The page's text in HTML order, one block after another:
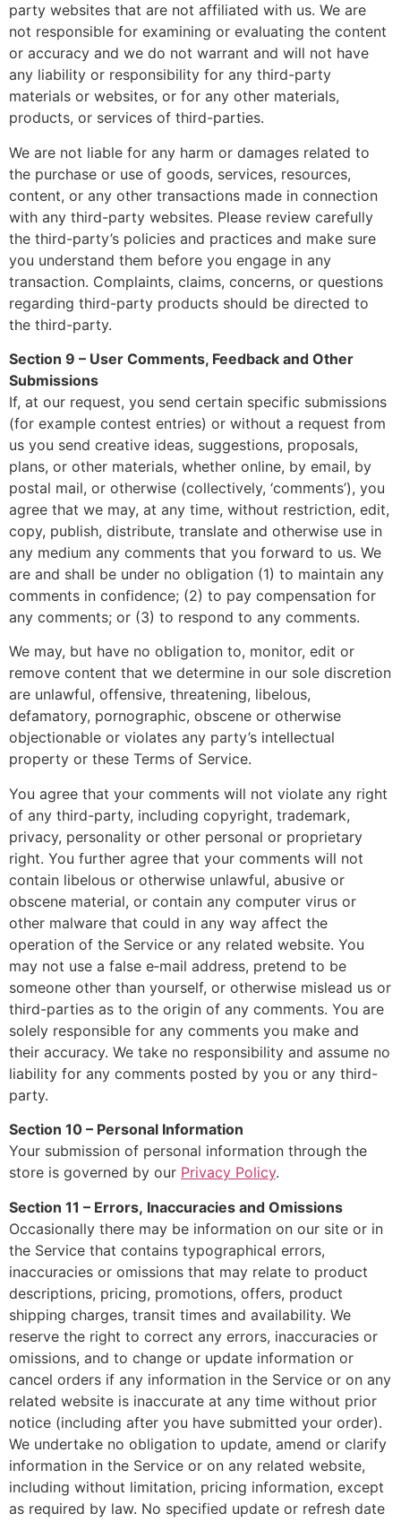
party websites that are not affiliated with us. We are
not responsible for examining or evaluating the content
or accuracy and we do not warrant and will not have
any liability or responsibility for any third-party
materials or websites, or for any other materials,
products, or services of third-parties.
We are not liable for any harm or damages related to
the purchase or use of goods, services, resources,
content, or any other transactions made in connection
with any third-party websites. Please review carefully
the third-party’s policies and practices and make sure
you understand them before you engage in any
transaction. Complaints, claims, concerns, or questions
regarding third-party products should be directed to
the third-party.
Section 9 – User Comments, Feedback and Other
Submissions
If, at our request, you send certain specific submissions
(for example contest entries) or without a request from
us you send creative ideas, suggestions, proposals,
plans, or other materials, whether online, by email, by
postal mail, or otherwise (collectively, ‘comments’), you
agree that we may, at any time, without restriction, edit,
copy, publish, distribute, translate and otherwise use in
any medium any comments that you forward to us. We
are and shall be under no obligation (1) to maintain any
comments in confidence; (2) to pay compensation for
any comments; or (3) to respond to any comments.
We may, but have no obligation to, monitor, edit or
remove content that we determine in our sole discretion
are unlawful, offensive, threatening, libelous,
defamatory, pornographic, obscene or otherwise
objectionable or violates any party’s intellectual
property or these Terms of Service.
You agree that your comments will not violate any right
of any third-party, including copyright, trademark,
privacy, personality or other personal or proprietary
right. You further agree that your comments will not
contain libelous or otherwise unlawful, abusive or
obscene material, or contain any computer virus or
other malware that could in any way affect the
operation of the Service or any related website. You
may not use a false e‑mail address, pretend to be
someone other than yourself, or otherwise mislead us or
third-parties as to the origin of any comments. You are
solely responsible for any comments you make and
their accuracy. We take no responsibility and assume no
liability for any comments posted by you or any third-
party.
Section 10 – Personal Information
Your submission of personal information through the
store is governed by our Privacy Policy.
Section 11 – Errors, Inaccuracies and Omissions
Occasionally there may be information on our site or in
the Service that contains typographical errors,
inaccuracies or omissions that may relate to product
descriptions, pricing, promotions, offers, product
shipping charges, transit times and availability. We
reserve the right to correct any errors, inaccuracies or
omissions, and to change or update information or
cancel orders if any information in the Service or on any
related website is inaccurate at any time without prior
notice (including after you have submitted your order).
We undertake no obligation to update, amend or clarify
information in the Service or on any related website,
including without limitation, pricing information, except
as required by law. No specified update or refresh date